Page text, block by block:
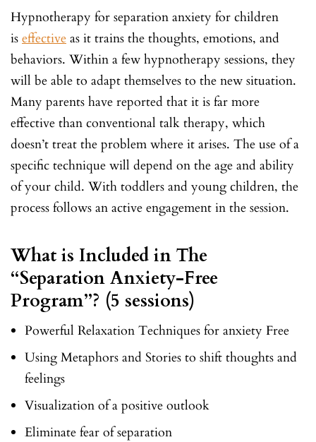
Hypnotherapy for separation anxiety for children
is effective as it trains the thoughts, emotions, and
behaviors. Within a few hypnotherapy sessions, they
will be able to adapt themselves to the new situation.
Many parents have reported that it is far more
effective than conventional talk therapy, which
doesn’t treat the problem where it arises. The use of a
specific technique will depend on the age and ability
of your child. With toddlers and young children, the
process follows an active engagement in the session.
What is Included in The
“Separation Anxiety-Free
Program”? (5 sessions)
Powerful Relaxation Techniques for anxiety Free
Using Metaphors and Stories to shift thoughts and
feelings
Visualization of a positive outlook
Eliminate fear of separation